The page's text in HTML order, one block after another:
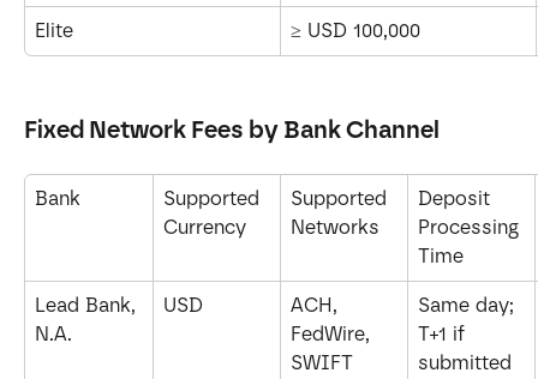
Elite ≥ USD 100,000
Fixed Network Fees by Bank Channel
Bank
Supported
Currency
Supported
Networks
Deposit
Processing
Time
Lead Bank,
N.A.
USD
ACH,
FedWire,
SWIFT
Same day;
T+1 if
submitted